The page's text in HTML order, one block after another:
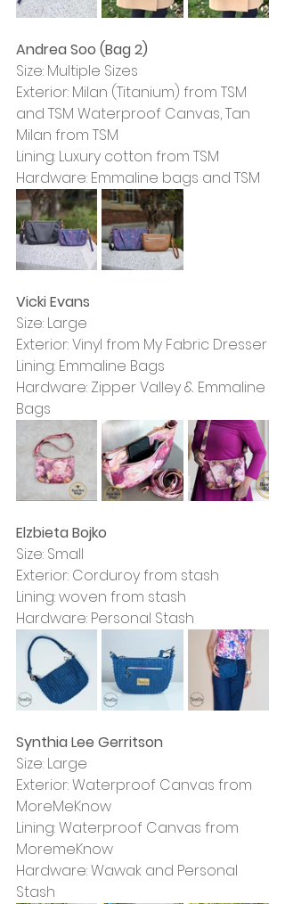
Andrea Soo (Bag 2)
Size: Multiple Sizes
Exterior: Milan (Titanium) from TSM
and TSM Waterproof Canvas, Tan
Milan from TSM
Lining: Luxury cotton from TSM
Hardware: Emmaline bags and TSM
Vicki Evans
Size: Large
Exterior: Vinyl from My Fabric Dresser
Lining: Emmaline Bags
Hardware: Zipper Valley & Emmaline
Bags
Elzbieta Bojko
Size: Small
Exterior: Corduroy from stash
Lining: woven from stash
Hardware: Personal Stash
Synthia Lee Gerritson
Size: Large
Exterior: Waterproof Canvas from
MoreMeKnow
Lining: Waterproof Canvas from
MoremeKnow
Hardware: Wawak and Personal
Stash